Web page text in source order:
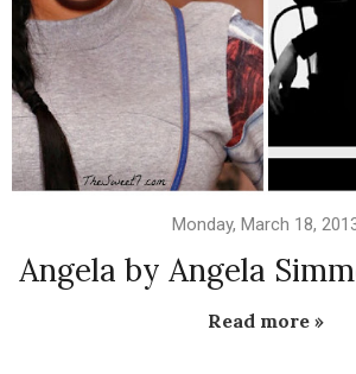
Monday, March 18,
Angela by Angela
Read more »